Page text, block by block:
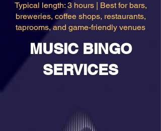
Typical length: 3 hours | Best for bars,
breweries, coffee shops, restaurants,
taprooms, and game-friendly venues
MUSIC BINGO
SERVICES